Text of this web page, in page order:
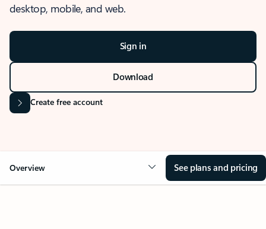
desktop, mobile, and web.
Sign in
Download
Create free account
Overview See plans and pricing